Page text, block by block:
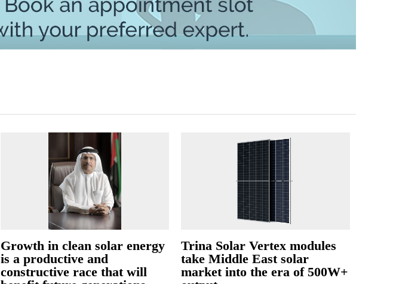
Growth in clean solar energy
is a productive and
constructive race that will
Trina Solar Vertex modules
take Middle East solar
market into the era of 500W+